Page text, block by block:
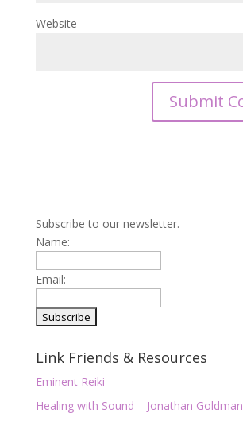
Website
Subscribe to our newsletter.
Name:
Email:
Link Friends & Resources
Eminent Reiki
Healing with Sound – Jonathan Goldman